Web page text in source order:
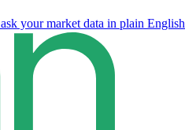
ask your market data in plain English